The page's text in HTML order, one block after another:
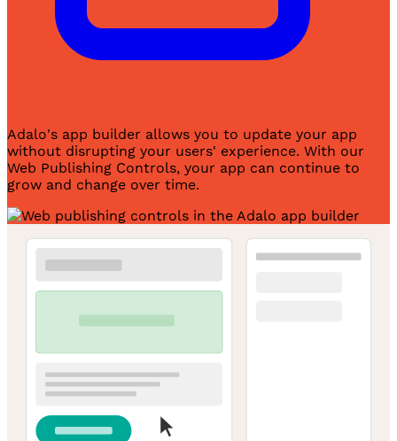
Adalo's app builder allows you to update your app
without disrupting your users' experience. With our
Web Publishing Controls, your app can continue to
grow and change over time.